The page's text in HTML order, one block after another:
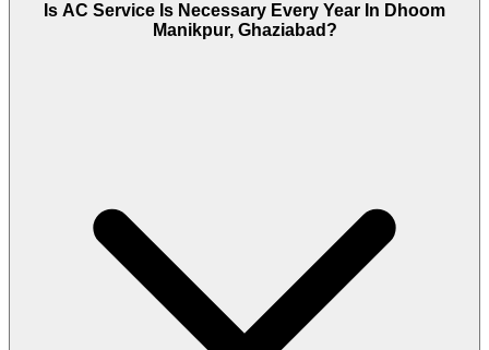
Is AC Service Is Necessary Every Year In Dhoom
Manikpur, Ghaziabad?